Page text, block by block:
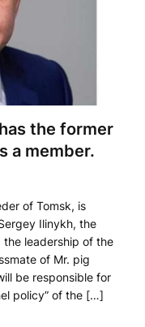
the former
a member.
of Tomsk, is
Ilinykh, the
leadership of the
of Mr. pig
be responsible for
policy” of the […]